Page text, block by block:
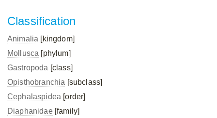
Classification
Animalia [kingdom]
Mollusca [phylum]
Gastropoda [class]
Opisthobranchia [subclass]
Cephalaspidea [order]
Diaphanidae[family]